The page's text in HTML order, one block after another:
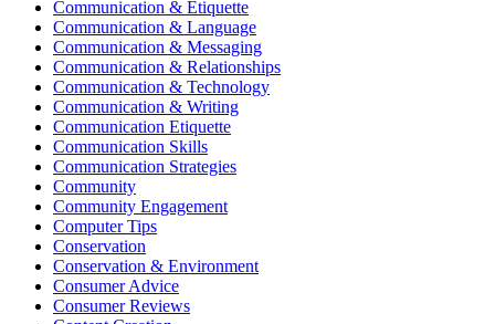
Communication & Etiquette
Communication & Language
Communication & Messaging
Communication & Relationships
Communication & Technology
Communication & Writing
Communication Etiquette
Communication Skills
Communication Strategies
Community
Community Engagement
Computer Tips
Conservation
Conservation & Environment
Consumer Advice
Consumer Reviews